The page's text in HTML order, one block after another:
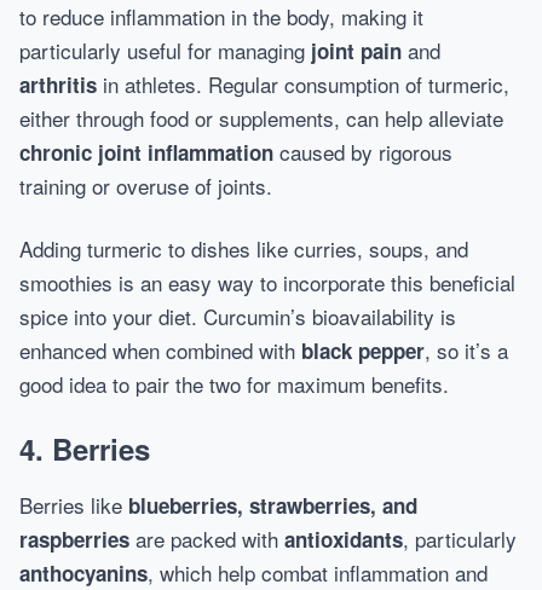
to reduce inflammation in the body, making it
particularly useful for managing joint pain and
arthritis in athletes. Regular consumption of turmeric,
either through food or supplements, can help alleviate
chronic joint inflammation caused by rigorous
training or overuse of joints.
Adding turmeric to dishes like curries, soups, and
smoothies is an easy way to incorporate this beneficial
spice into your diet. Curcumin’s bioavailability is
enhanced when combined with black pepper, so it’s a
good idea to pair the two for maximum benefits.
4. Berries
Berries like blueberries, strawberries, and
raspberries are packed with antioxidants, particularly
anthocyanins, which help combat inflammation and